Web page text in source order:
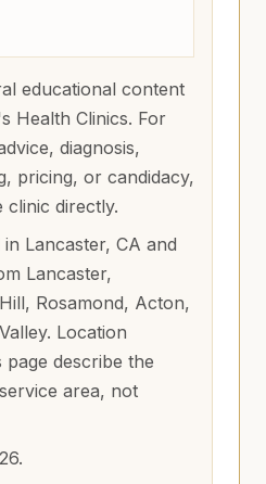
educational content
Health Clinics. For
diagnosis,
pricing, or candidacy,
clinic directly.
Lancaster, CA and
Lancaster,
Rosamond, Acton,
. Location
describe the
area, not
.